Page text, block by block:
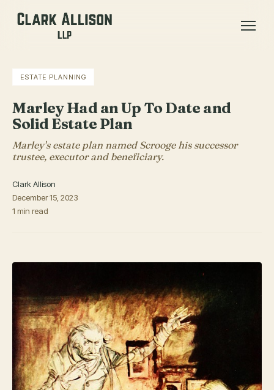
ESTATE PLANNING
Marley Had an Up To Date and
Solid Estate Plan
Marley's estate plan named Scrooge his successor
trustee, executor and beneficiary.
Clark Allison
December 15, 2023
1 min read